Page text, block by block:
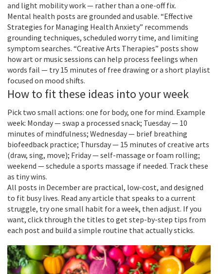
and light mobility work — rather than a one-off fix.
Mental health posts are grounded and usable. “Effective
Strategies for Managing Health Anxiety” recommends
grounding techniques, scheduled worry time, and limiting
symptom searches. “Creative Arts Therapies” posts show
how art or music sessions can help process feelings when
words fail — try 15 minutes of free drawing or a short playlist
focused on mood shifts.
How to fit these ideas into your week
Pick two small actions: one for body, one for mind. Example
week: Monday — swap a processed snack; Tuesday — 10
minutes of mindfulness; Wednesday — brief breathing
biofeedback practice; Thursday — 15 minutes of creative arts
(draw, sing, move); Friday — self-massage or foam rolling;
weekend — schedule a sports massage if needed. Track these
as tiny wins.
All posts in December are practical, low-cost, and designed
to fit busy lives. Read any article that speaks to a current
struggle, try one small habit for a week, then adjust. If you
want, click through the titles to get step-by-step tips from
each post and build a simple routine that actually sticks.